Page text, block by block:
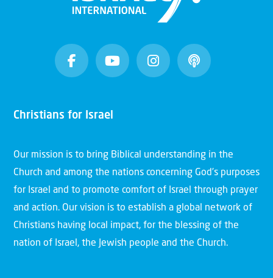
Christians for Israel
Our mission is to bring Biblical understanding in the
Church and among the nations concerning God’s purposes
for Israel and to promote comfort of Israel through prayer
and action. Our vision is to establish a global network of
Christians having local impact, for the blessing of the
nation of Israel, the Jewish people and the Church.